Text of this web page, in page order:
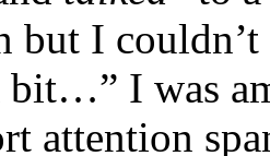
but I
bit…” I was
attention